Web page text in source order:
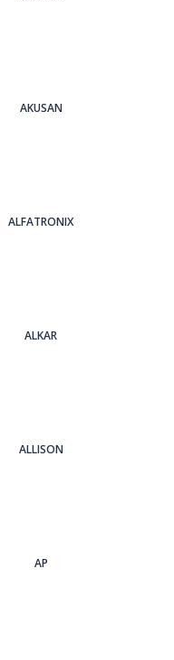
AKUSAN
ALFATRONIX
ALKAR
ALLISON
AP